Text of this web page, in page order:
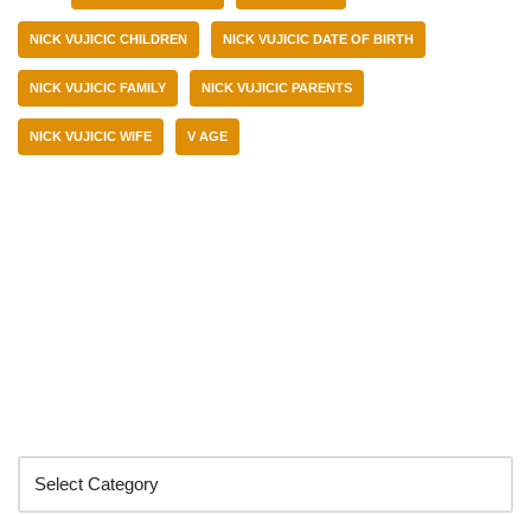
NICK VUJICIC CHILDREN NICK VUJICIC DATE OF BIRTH
NICK VUJICIC FAMILY NICK VUJICIC PARENTS
NICK VUJICIC WIFE V AGE